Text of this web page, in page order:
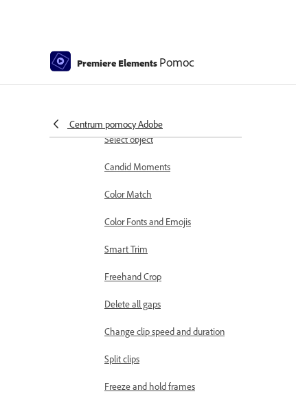
Premiere Elements Pomoc
Centrum pomocy Adobe
Sequence Settings in Premiere
Select object
Candid Moments
Color Match
Color Fonts and Emojis
Smart Trim
Freehand Crop
Delete all gaps
Change clip speed and duration
Split clips
Freeze and hold frames